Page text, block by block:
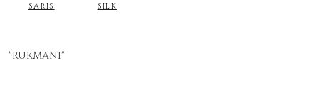
SARIS SILK
"RUKMANI"